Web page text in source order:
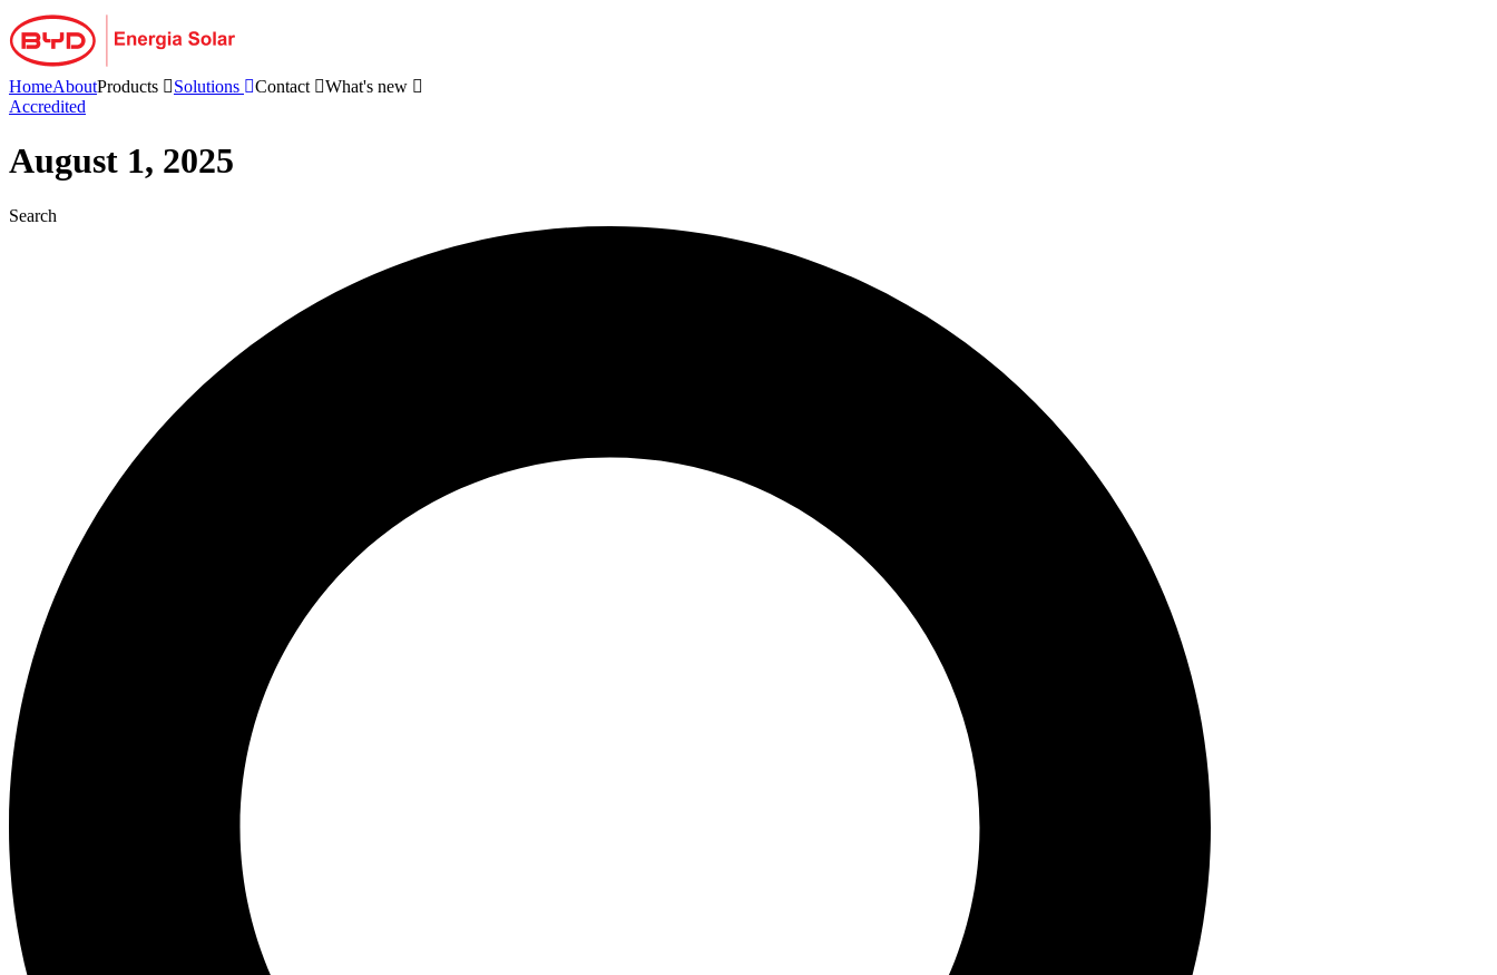
Skip
to
content
HomeAboutProducts Solutions Contact
What's new
Accredited
August 1, 2025
Search